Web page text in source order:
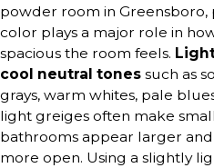
powder room in Greensboro,
color plays a major role in
spacious the room feels.
cool neutral tones such as
grays, warm whites, pale
light greiges often make small
bathrooms appear larger and
more open. Using a slightly